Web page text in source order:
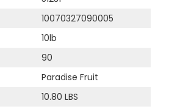
10070327090005
10lb
90
Paradise Fruit
10.80 LBS